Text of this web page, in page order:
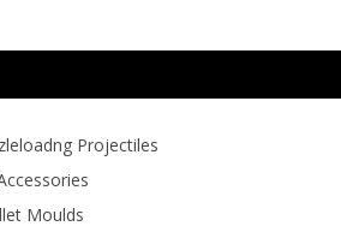
Projectiles
Moulds